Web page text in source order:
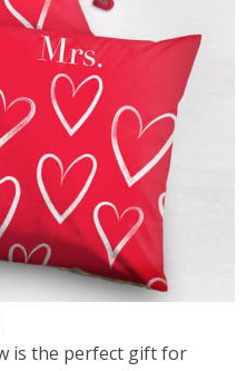
is the perfect gift for